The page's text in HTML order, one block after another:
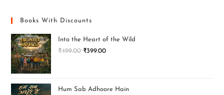
Books With Discounts
Into the Heart of the Wild
₹499.00 ₹399.00
Hum Sab Adhoore Hain